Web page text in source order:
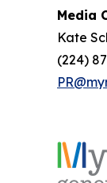
Media
Kate
(224)